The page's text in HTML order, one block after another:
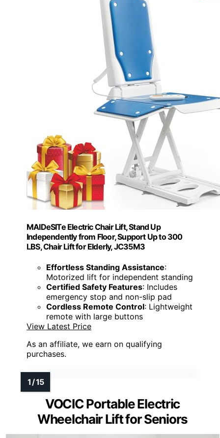
MAIDeSITe Electric Chair Lift, Stand Up
Independently from Floor, Support Up to 300
LBS, Chair Lift for Elderly, JC35M3
Effortless Standing Assistance:
Motorized lift for independent standing
Certified Safety Features: Includes
emergency stop and non-slip pad
Cordless Remote Control: Lightweight
remote with large buttons
View Latest Price
As an affiliate, we earn on qualifying
purchases.
VOCIC Portable Electric
Wheelchair Lift for Seniors